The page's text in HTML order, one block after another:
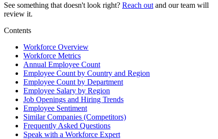
See something that doesn't look right? Reach out and our team will
review it.
Contents
Workforce Overview
Workforce Metrics
Annual Employee Count
Employee Count by Country and Region
Employee Count by Department
Employee Salary by Region
Job Openings and Hiring Trends
Employee Sentiment
Similar Companies (Competitors)
Frequently Asked Questions
Speak with a Workforce Expert